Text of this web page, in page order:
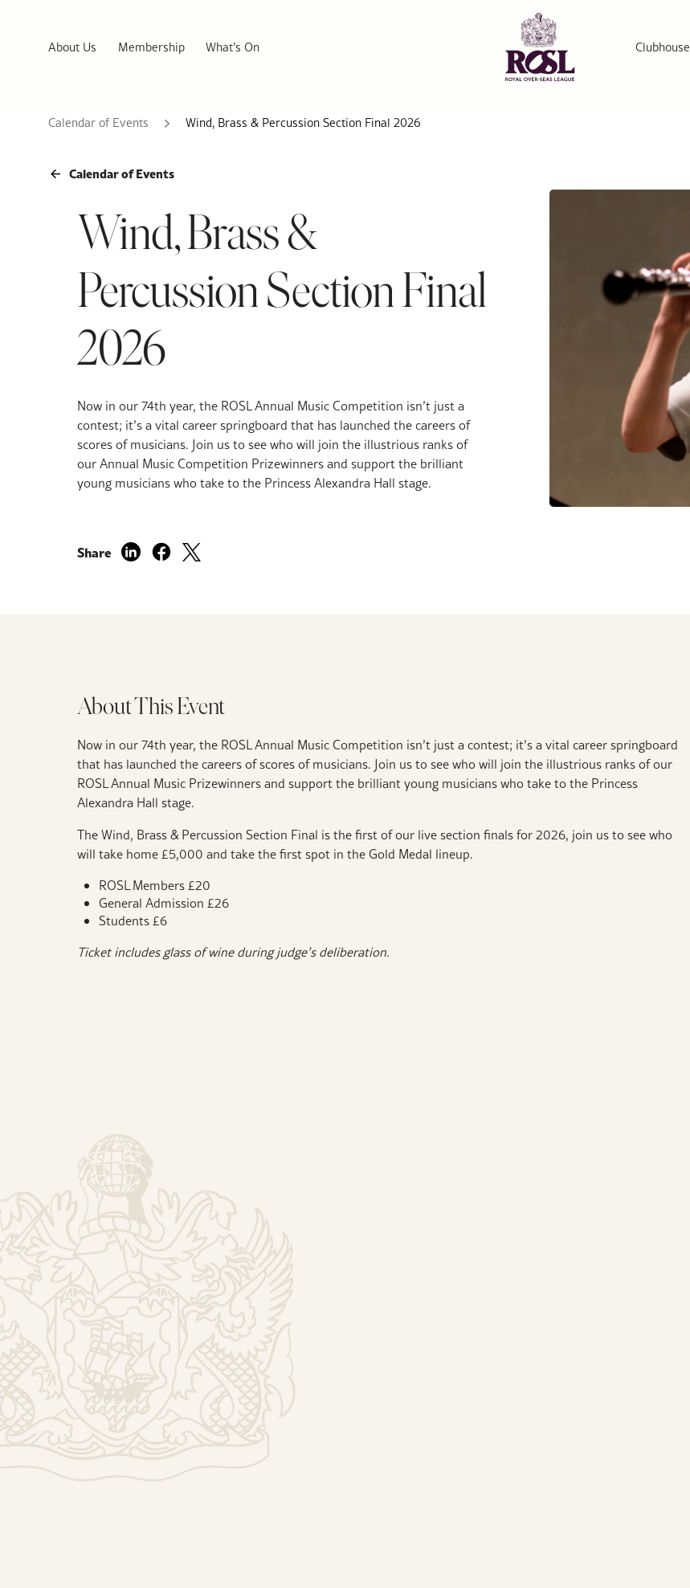
About Us Membership What’s On Clubhouse
Calendar of Events Wind, Brass & Percussion Section Final 2026
Calendar of Events
Wind, Brass &
Percussion Section Final
2026
Now in our 74th year,the ROSL Annual Music Competition isn’t just a
contest; it’s a vital career springboard that has launched the careers of
scores of musicians. Join us to see who will join the illustrious ranks of
our Annual Music Competition Prizewinners and support the brilliant
young musicians who take to the Princess Alexandra Hall stage.
Share
About This Event
Now in our 74th year, the ROSL Annual Music Competition isn’t just a contest; it’s a vital career springboard
that has launched the careers of scores of musicians. Join us to see who will join the illustrious ranks of our
ROSL Annual Music Prizewinners and support the brilliant young musicians who take to the Princess
Alexandra Hall stage.
The Wind, Brass & Percussion Section Final is the first of our live section finals for 2026, join us to see who
will take home £5,000 and take the first spot in the Gold Medal lineup.
ROSL Members £20
General Admission £26
Students £6
Ticket includes glass of wine during judge’s deliberation.